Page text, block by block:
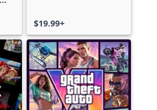
$19.99+